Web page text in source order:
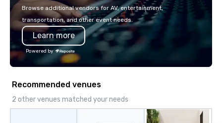
each experience brings the ship to life
in unforgettable ways.
Browse additional vendors for AV, entertainment,
transportation, and other event needs.
Learn more
Powered by
Recommended venues
2 other venues matched your needs